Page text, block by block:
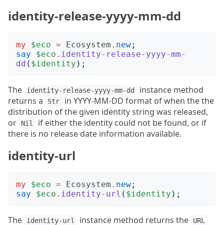
identity-release-yyyy-mm-dd
my $eco = Ecosystem . new;
say
$eco . identity-release-yyyy-mm-
dd ( $identity );
The identity-release-yyyy-mm-dd
instance method
returns a
Str
in YYYY-MM-DD format of when the the
distribution of the given identity string was released,
or
Nil
if either the identity could not be found, or if
there is no release date information available.
identity-url
my $eco = Ecosystem . new;
say
$eco . identity-url ( $identity );
The identity-url instance method returns the URL